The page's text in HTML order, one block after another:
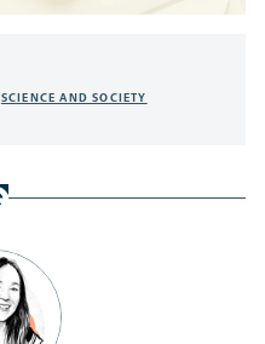
SCIENCE AND SOCIETY